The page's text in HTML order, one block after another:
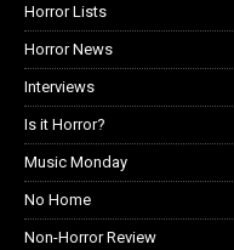
Horror Lists
Horror News
Interviews
Is it Horror?
Music Monday
No Home
Non-Horror Review